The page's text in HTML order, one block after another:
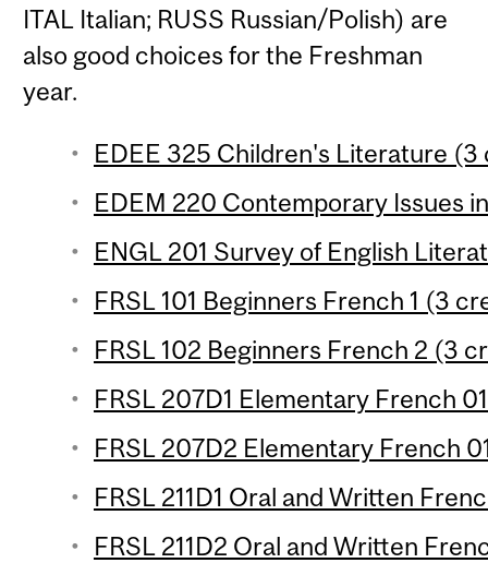
ITAL Italian; RUSS Russian/Polish) are
also good choices for the Freshman
year.
EDEE 325 Children's Literature (3
EDEM 220 Contemporary Issues
ENGL 201 Survey of English
FRSL 101 Beginners French 1 (3
FRSL 102 Beginners French 2 (3
FRSL 207D1 Elementary French
FRSL 207D2 Elementary French
FRSL 211D1 Oral and Written
FRSL 211D2 Oral and Written